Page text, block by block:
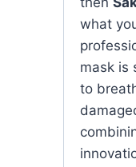
what
mask is
to